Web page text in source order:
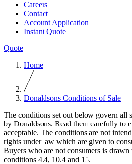
Careers
Contact
Account Application
Instant Quote
Quote
Home
Donaldsons Conditions of Sale
The conditions set out below govern all
by Donaldsons. Read them carefully to
acceptable. The conditions are not
rights under law which are given to
Buyers who are not consumers is
conditions 4.4, 10.4 and 15.